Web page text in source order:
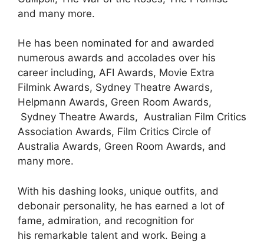
and many more.
He has been nominated for and awarded
numerous awards and accolades over his
career including, AFI Awards, Movie Extra
Filmink Awards, Sydney Theatre Awards,
Helpmann Awards, Green Room Awards,
Sydney Theatre Awards, Australian Film Critics
Association Awards, Film Critics Circle of
Australia Awards, Green Room Awards, and
many more.
With his dashing looks, unique outfits, and
debonair personality, he has earned a lot of
fame, admiration, and recognition for
his remarkable talent and work. Being a